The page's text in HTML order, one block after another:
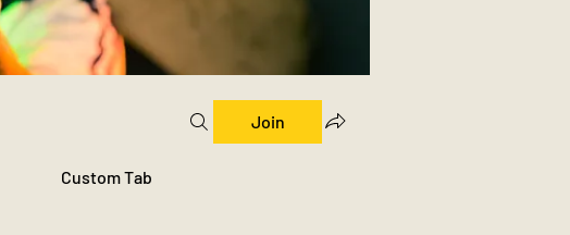
Join
Custom Tab